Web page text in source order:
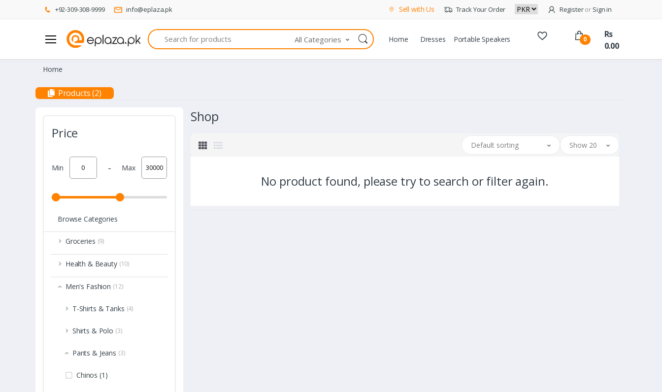
+92-309-308-9999 info@eplaza.pk Sell with Us Track Your Order Registeror Sign in
Search
All Categories Home Dresses Portable Speakers 0
Rs
0.00
Home
Products (2)
Price
Min - Max
Browse Categories
Groceries (9)
Health & Beauty (10)
Men's Fashion (12)
T-Shirts & Tanks (4)
Shirts & Polo (3)
Pants & Jeans (3)
Chinos (1)
Shop
Default sorting Show 20
No product found, please try to search or filter again.